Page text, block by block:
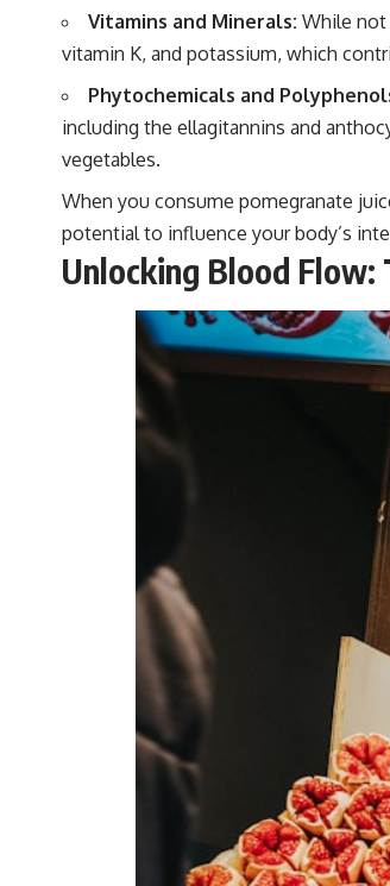
Vitamins and Minerals: While not
vitamin K, and potassium, which
Phytochemicals and
including the ellagitannins and
vegetables.
When you consume pomegranate
potential to influence your body’s
Unlocking Blood Flow: